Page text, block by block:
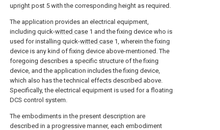
upright post 5 with the corresponding height as required.
The application provides an electrical equipment,
including quick-witted case 1 and the fixing device who is
used for installing quick-witted case 1, wherein the fixing
device is any kind of fixing device above-mentioned. The
foregoing describes a specific structure of the fixing
device, and the application includes the fixing device,
which also has the technical effects described above.
Specifically, the electrical equipment is used for a floating
DCS control system.
The embodiments in the present description are
described in a progressive manner, each embodiment